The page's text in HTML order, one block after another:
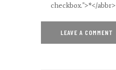
checkbox.">*</abbr>